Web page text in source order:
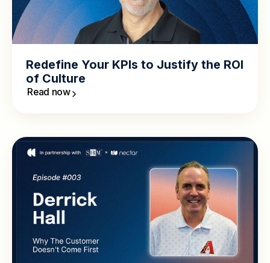
Redefine Your KPIs to Justify the ROI
of Culture
Read now